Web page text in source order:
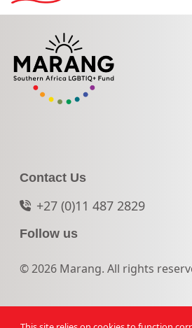
Contact Us
+27 (0)11 487 2829
Follow us
© 2026 Marang. All rights